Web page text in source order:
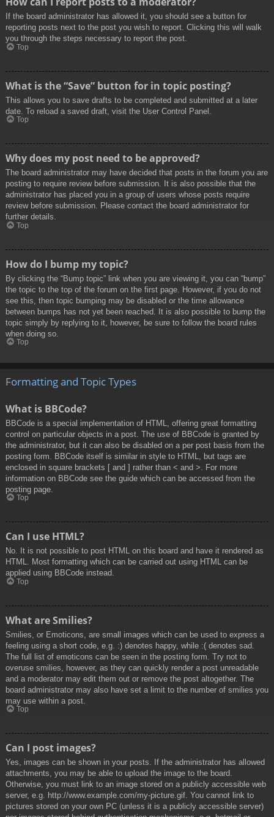
If the board administrator has allowed it, you should see a button for
reporting posts next to the post you wish to report. Clicking this will walk
you through the steps necessary to report the post.
Top
What is the “Save” button for in topic posting?
This allows you to save drafts to be completed and submitted at a later
date. To reload a saved draft, visit the User Control Panel.
Top
Why does my post need to be approved?
The board administrator may have decided that posts in the forum you are
posting to require review before submission. It is also possible that the
administrator has placed you in a group of users whose posts require
review before submission. Please contact the board administrator for
further details.
Top
How do I bump my topic?
By clicking the “Bump topic” link when you are viewing it, you can “bump”
the topic to the top of the forum on the first page. However, if you do not
see this, then topic bumping may be disabled or the time allowance
between bumps has not yet been reached. It is also possible to bump the
topic simply by replying to it, however, be sure to follow the board rules
when doing so.
Top
Formatting and Topic Types
What is BBCode?
BBCode is a special implementation of HTML, offering great formatting
control on particular objects in a post. The use of BBCode is granted by
the administrator, but it can also be disabled on a per post basis from the
posting form. BBCode itself is similar in style to HTML, but tags are
enclosed in square brackets [ and ] rather than < and >. For more
information on BBCode see the guide which can be accessed from the
posting page.
Top
Can I use HTML?
No. It is not possible to post HTML on this board and have it rendered as
HTML. Most formatting which can be carried out using HTML can be
applied using BBCode instead.
Top
What are Smilies?
Smilies, or Emoticons, are small images which can be used to express a
feeling using a short code, e.g. :) denotes happy, while :( denotes sad.
The full list of emoticons can be seen in the posting form. Try not to
overuse smilies, however, as they can quickly render a post unreadable
and a moderator may edit them out or remove the post altogether. The
board administrator may also have set a limit to the number of smilies you
may use within a post.
Top
Can I post images?
Yes, images can be shown in your posts. If the administrator has allowed
attachments, you may be able to upload the image to the board.
Otherwise, you must link to an image stored on a publicly accessible web
server, e.g. http://www.example.com/my-picture.gif. You cannot link to
pictures stored on your own PC (unless it is a publicly accessible server)